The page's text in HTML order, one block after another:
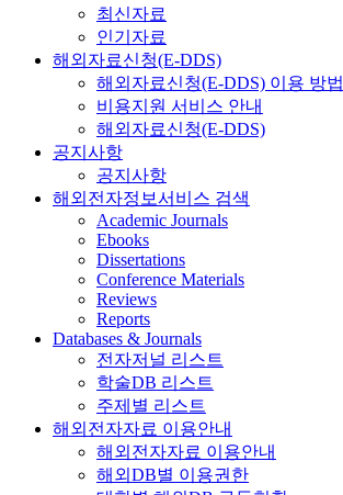
최신자료
인기자료
해외자료신청(E-DDS)
해외자료신청(E-DDS) 이용 방법
비용지원 서비스 안내
해외자료신청(E-DDS)
공지사항
공지사항
해외전자정보서비스 검색
Academic Journals
Ebooks
Dissertations
Conference Materials
Reviews
Reports
Databases & Journals
전자저널 리스트
학술DB 리스트
주제별 리스트
해외전자자료 이용안내
해외전자자료 이용안내
해외DB별 이용권한